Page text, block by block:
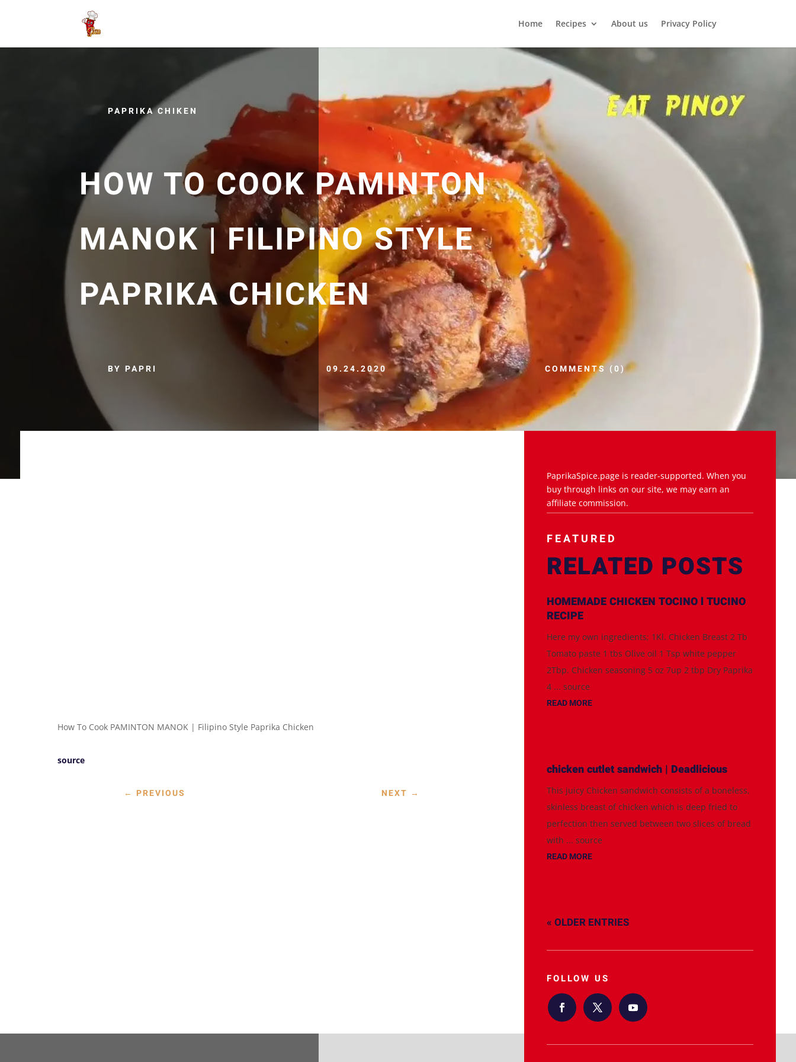
Home Recipes About us Privacy Policy
PAPRIKA CHIKEN
HOW TO COOK PAMINTON
MANOK | FILIPINO STYLE
PAPRIKA CHICKEN
BY PAPRI 09.24.2020 COMMENTS (0)
How To Cook PAMINTON MANOK | Filipino Style Paprika Chicken
source
← PREVIOUS NEXT →
PaprikaSpice.page is reader-supported. When you
buy through links on our site, we may earn an
affiliate commission.
FEATURED
RELATED POSTS
HOMEMADE CHICKEN TOCINO l TUCINO
RECIPE
Here my own ingredients; 1Kl. Chicken Breast 2 Tb
Tomato paste 1 tbs Olive oil 1 Tsp white pepper
2Tbp. Chicken seasoning 5 oz 7up 2 tbp Dry Paprika
4 ... source
READ MORE
chicken cutlet sandwich | Deadlicious
This juicy Chicken sandwich consists of a boneless,
skinless breast of chicken which is deep fried to
perfection then served between two slices of bread
with ... source
READ MORE
« OLDER ENTRIES
FOLLOW US